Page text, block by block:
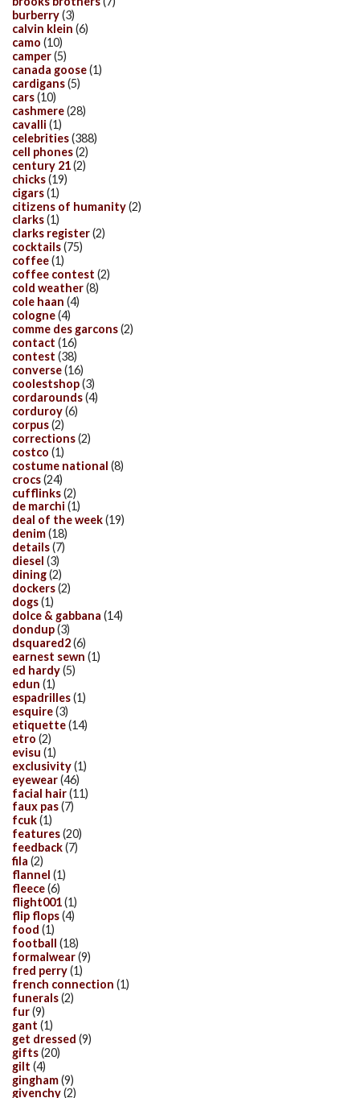
burberry(3)
calvin klein (6)
camo (10)
camper(5)
canada goose(1)
cardigans(5)
cars(10)
cashmere(28)
cavalli (1)
celebrities(388)
cell phones(2)
century 21(2)
chicks(19)
cigars(1)
citizens of humanity(2)
clarks(1)
clarks register(2)
cocktails(75)
coffee(1)
coffee contest (2)
cold weather(8)
cole haan (4)
cologne(4)
comme des garcons(2)
contact (16)
contest (38)
converse(16)
coolestshop(3)
cordarounds(4)
corduroy(6)
corpus(2)
corrections(2)
costco (1)
costume national (8)
crocs(24)
cufflinks(2)
de marchi (1)
deal of the week(19)
denim(18)
details(7)
diesel (3)
dining(2)
dockers(2)
dogs(1)
dolce & gabbana (14)
dondup(3)
dsquared2(6)
earnest sewn (1)
ed hardy(5)
edun (1)
espadrilles(1)
esquire(3)
etiquette(14)
etro (2)
evisu (1)
exclusivity(1)
eyewear(46)
facial hair(11)
faux pas(7)
fcuk(1)
features(20)
feedback(7)
fila (2)
flannel (1)
fleece(6)
flight001(1)
flip flops(4)
food (1)
football (18)
formalwear(9)
fred perry(1)
french connection (1)
funerals(2)
fur(9)
gant (1)
get dressed (9)
gifts(20)
gilt (4)
gingham(9)
givenchy(2)